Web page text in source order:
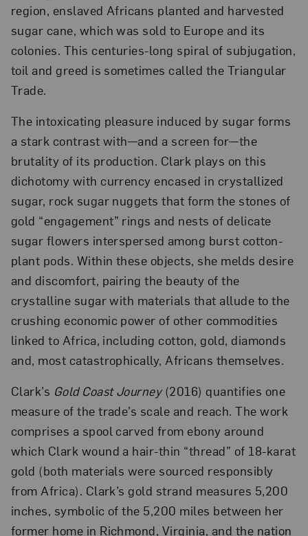
region, enslaved Africans planted and harvested
sugar cane, which was sold to Europe and its
colonies. This centuries-long spiral of subjugation,
toil and greed is sometimes called the Triangular
Trade.
The intoxicating pleasure induced by sugar forms
a stark contrast with—and a screen for—the
brutality of its production. Clark plays on this
dichotomy with currency encased in crystallized
sugar, rock sugar nuggets that form the stones of
gold “engagement” rings and nests of delicate
sugar flowers interspersed among burst cotton-
plant pods. Within these objects, she melds desire
and discomfort, pairing the beauty of the
crystalline sugar with materials that allude to the
crushing economic power of other commodities
linked to Africa, including cotton, gold, diamonds
and, most catastrophically, Africans themselves.
Clark’s Gold Coast Journey(2016) quantifies one
measure of the trade’s scale and reach. The work
comprises a spool carved from ebony around
which Clark wound a hair-thin “thread” of 18-karat
gold (both materials were sourced responsibly
from Africa). Clark’s gold strand measures 5,200
inches, symbolic of the 5,200 miles between her
former home in Richmond, Virginia, and the nation